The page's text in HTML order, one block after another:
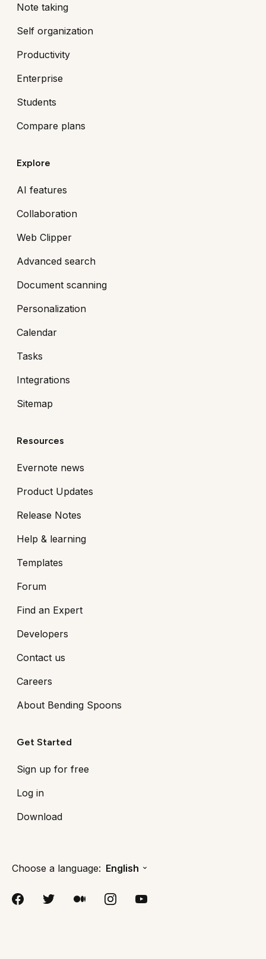
Note taking
Self organization
Productivity
Enterprise
Students
Compare plans
Explore
AI features
Collaboration
Web Clipper
Advanced search
Document scanning
Personalization
Calendar
Tasks
Integrations
Sitemap
Resources
Evernote news
Product Updates
Release Notes
Help & learning
Templates
Forum
Find an Expert
Developers
Contact us
Careers
About Bending Spoons
Get Started
Sign up for free
Log in
Download
Choose a language: English